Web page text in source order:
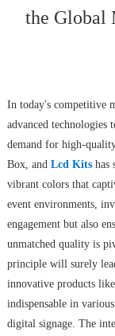
the Global
In today's competitive
advanced technologies
demand for high-
Box, and Lcd Kitshas
vibrant colors that
event environments,
engagement but also
unmatched quality is
principle will surely
innovative products
indispensable in
digital signage. The